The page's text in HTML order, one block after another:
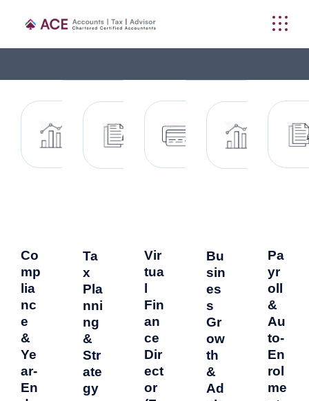
Co
mp
lia
nc
e
&
Ye
ar-
En
Ta
x
Pla
nni
ng
&
Str
ate
gy
Vir
tua
Fin
an
ce
Dir
ect
or
Bu
sin
es
s
Gr
ow
th
&
Ad
Pa
yr
oll
&
Au
to-
En
rol
me